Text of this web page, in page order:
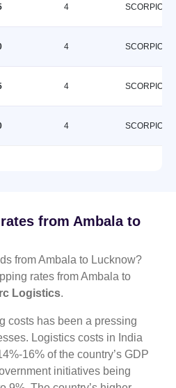
4 SCORPION
4 SCORPION
4 SCORPION
4 SCORPION
from Ambala to
from Ambala to Lucknow?
rates from Ambala to
Logistics.
costs has been a pressing
Logistics costs in India
16% of the country’s GDP
initiatives being